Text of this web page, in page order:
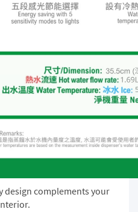
design complements your